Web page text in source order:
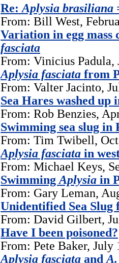
Re: Aplysia brasiliana
From: Bill West,
Variation in egg
fasciata
From: Vinicius Padula,
Aplysia fasciata from
From: Valter Jacinto,
Sea Hares washed up
From: Rob Benzies,
Swimming sea slug in
From: Tim Twibell,
Aplysia fasciata in
From: Michael Keys,
Swimming Aplysia in
From: Gary Leman,
Unidentified Sea Slug
From: David Gilbert,
Have I been poisoned?
From: Pete Baker, July
Aplysia fasciata and